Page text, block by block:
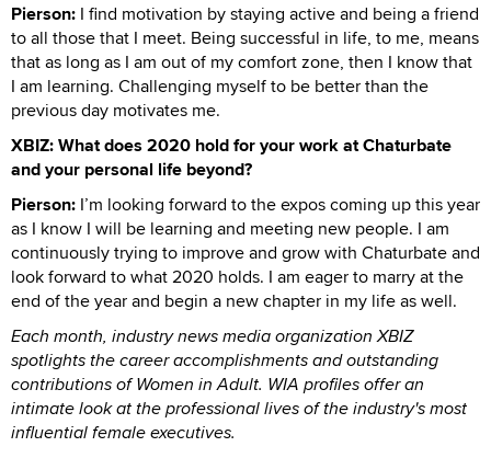
Pierson: I find motivation by staying active and being a friend
to all those that I meet. Being successful in life, to me, means
that as long as I am out of my comfort zone, then I know that
I am learning. Challenging myself to be better than the
previous day motivates me.
XBIZ: What does 2020 hold for your work at Chaturbate
and your personal life beyond?
Pierson: I’m looking forward to the expos coming up this year
as I know I will be learning and meeting new people. I am
continuously trying to improve and grow with Chaturbate and
look forward to what 2020 holds. I am eager to marry at the
end of the year and begin a new chapter in my life as well.
Each month, industry news media organization XBIZ
spotlights the career accomplishments and outstanding
contributions of Women in Adult. WIA profiles offer an
intimate look at the professional lives of the industry's most
influential female executives.